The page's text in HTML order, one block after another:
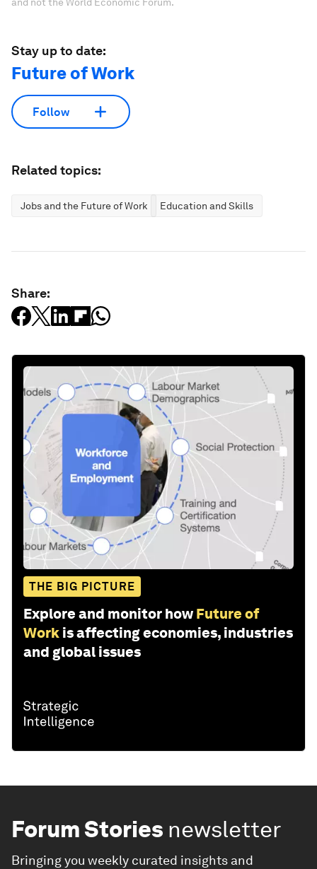
Stay up to date:
Future of Work
Follow
Related topics:
Jobs and the Future of Work Education and Skills
Share:
THE BIG PICTURE
Explore and monitor how Future of
Work is affecting economies, industries
and global issues
Forum Stories newsletter
Bringing you weekly curated insights and